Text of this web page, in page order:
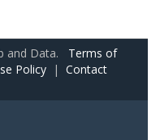
and Data. Terms of
Policy | Contact